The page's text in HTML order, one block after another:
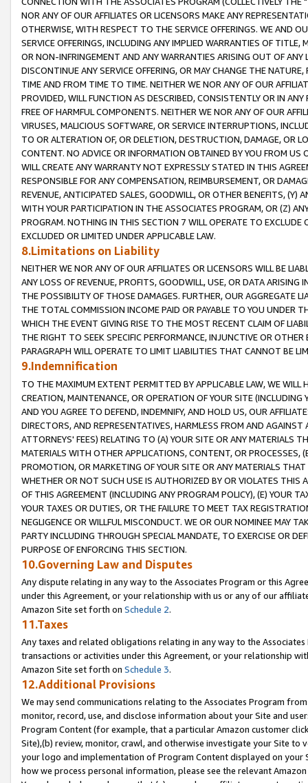
NOR ANY OF OUR AFFILIATES OR LICENSORS MAKE ANY
OTHERWISE, WITH RESPECT TO THE SERVICE OFFERINGS. WE AND
SERVICE OFFERINGS, INCLUDING ANY IMPLIED WARRANTIES OF
OR NON-INFRINGEMENT AND ANY WARRANTIES ARISING OUT OF ANY
DISCONTINUE ANY SERVICE OFFERING, OR MAY CHANGE THE
TIME AND FROM TIME TO TIME. NEITHER WE NOR ANY OF OUR
PROVIDED, WILL FUNCTION AS DESCRIBED, CONSISTENTLY OR IN
FREE OF HARMFUL COMPONENTS. NEITHER WE NOR ANY OF OUR
VIRUSES, MALICIOUS SOFTWARE, OR SERVICE INTERRUPTIONS,
TO OR ALTERATION OF, OR DELETION, DESTRUCTION, DAMAGE, OR
CONTENT. NO ADVICE OR INFORMATION OBTAINED BY YOU FROM
WILL CREATE ANY WARRANTY NOT EXPRESSLY STATED IN THIS
RESPONSIBLE FOR ANY COMPENSATION, REIMBURSEMENT, OR
REVENUE, ANTICIPATED SALES, GOODWILL, OR OTHER BENEFITS,
WITH YOUR PARTICIPATION IN THE ASSOCIATES PROGRAM, OR (Z)
PROGRAM. NOTHING IN THIS SECTION 7 WILL OPERATE TO
EXCLUDED OR LIMITED UNDER APPLICABLE LAW.
8.Limitations on Liability
NEITHER WE NOR ANY OF OUR AFFILIATES OR LICENSORS WILL BE
ANY LOSS OF REVENUE, PROFITS, GOODWILL, USE, OR DATA ARISING
THE POSSIBILITY OF THOSE DAMAGES. FURTHER, OUR AGGREGATE
THE TOTAL COMMISSION INCOME PAID OR PAYABLE TO YOU UNDER
WHICH THE EVENT GIVING RISE TO THE MOST RECENT CLAIM OF
THE RIGHT TO SEEK SPECIFIC PERFORMANCE, INJUNCTIVE OR
PARAGRAPH WILL OPERATE TO LIMIT LIABILITIES THAT CANNOT BE
9.Indemnification
TO THE MAXIMUM EXTENT PERMITTED BY APPLICABLE LAW, WE WILL
CREATION, MAINTENANCE, OR OPERATION OF YOUR SITE (INCLUDING
AND YOU AGREE TO DEFEND, INDEMNIFY, AND HOLD US, OUR
DIRECTORS, AND REPRESENTATIVES, HARMLESS FROM AND
ATTORNEYS' FEES) RELATING TO (A) YOUR SITE OR ANY MATERIALS
MATERIALS WITH OTHER APPLICATIONS, CONTENT, OR PROCESSES,
PROMOTION, OR MARKETING OF YOUR SITE OR ANY MATERIALS
WHETHER OR NOT SUCH USE IS AUTHORIZED BY OR VIOLATES THIS
OF THIS AGREEMENT (INCLUDING ANY PROGRAM POLICY), (E) YOUR
YOUR TAXES OR DUTIES, OR THE FAILURE TO MEET TAX
NEGLIGENCE OR WILLFUL MISCONDUCT. WE OR OUR NOMINEE MAY
PARTY INCLUDING THROUGH SPECIAL MANDATE, TO EXERCISE OR
PURPOSE OF ENFORCING THIS SECTION.
10.Governing Law and Disputes
Any dispute relating in any way to the Associates Program or this
under this Agreement, or your relationship with us or any of our
Amazon Site set forth on Schedule 2.
11.Taxes
Any taxes and related obligations relating in any way to the
transactions or activities under this Agreement, or your relationship
Amazon Site set forth on Schedule 3.
12.Additional Provisions
We may send communications relating to the Associates Program
monitor, record, use, and disclose information about your Site and
Program Content (for example, that a particular Amazon customer
Site),(b) review, monitor, crawl, and otherwise investigate your Site
your logo and implementation of Program Content displayed on
how we process personal information, please see the relevant